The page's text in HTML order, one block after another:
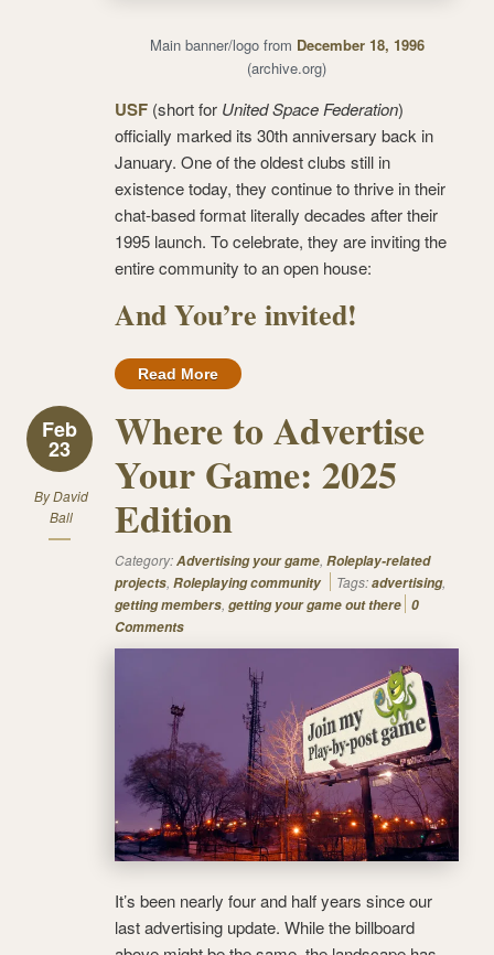
Main banner/logo from December 18, 1996
(archive.org)
USF (short for United Space Federation)
officially marked its 30th anniversary back in
January. One of the oldest clubs still in
existence today, they continue to thrive in their
chat-based format literally decades after their
1995 launch. To celebrate, they are inviting the
entire community to an open house:
And You’re invited!
Read More
Feb
23
ByDavid
Ball
Where to Advertise
Your Game: 2025
Edition
Category:Advertising your game, Roleplay-related
projects, Roleplaying community Tags:advertising,
getting members, getting your game out there 0
Comments
It’s been nearly four and half years since our
last advertising update. While the billboard